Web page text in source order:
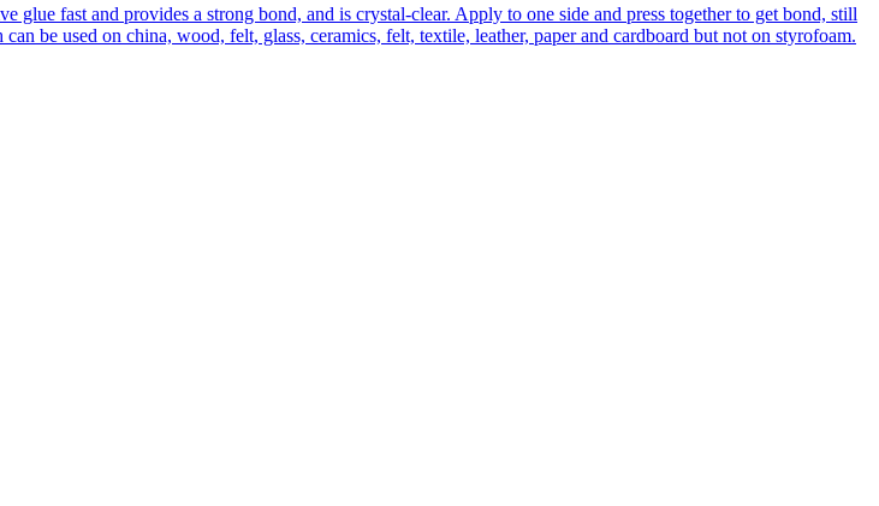
glue fast and provides a strong bond, and is crystal-clear. Apply to one side and press together to get bond, still
be used on china, wood, felt, glass, ceramics, felt, textile, leather, paper and cardboard but not on styrofoam.